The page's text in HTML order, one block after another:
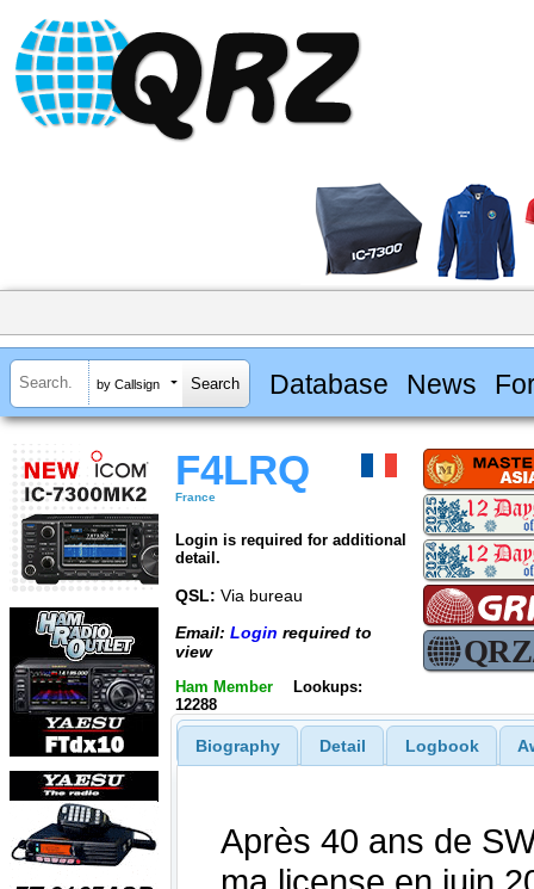
by Callsign Database News
F4LRQ
France
Login is required for additional
detail.
QSL: Via bureau
Email: Login required to
view
Ham Member
Lookups:
12288
Biography Detail Logbook